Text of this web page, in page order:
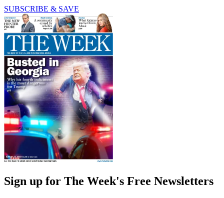
SUBSCRIBE & SAVE
Sign up for The Week's Free Newsletters